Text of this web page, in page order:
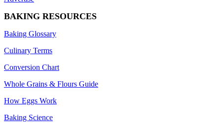
BAKING RESOURCES
Baking Glossary
Culinary Terms
Conversion Chart
Whole Grains & Flours Guide
How Eggs Work
Baking Science